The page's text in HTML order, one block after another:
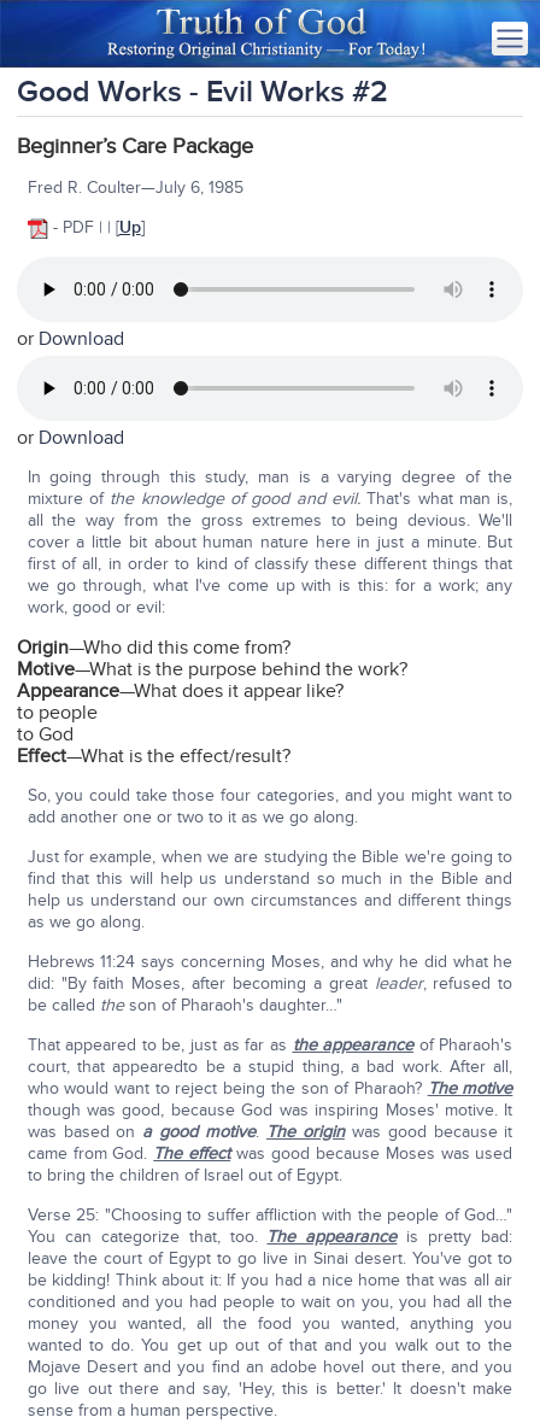
Good Works - Evil Works #2
Beginner’s Care Package
Fred R. Coulter—July 6, 1985
- PDF | | [Up]
or Download
or Download
In going through this study, man is a varying degree of the
mixture of the knowledge of good and evil.That's what man is,
all the way from the gross extremes to being devious. We'll
cover a little bit about human nature here in just a minute. But
first of all, in order to kind of classify these different things that
we go through, what I've come up with is this: for a work; any
work, good or evil:
Origin—Who did this come from?
Motive—What is the purpose behind the work?
Appearance—What does it appear like?
to people
to God
Effect—What is the effect/result?
So, you could take those four categories, and you might want to
add another one or two to it as we go along.
Just for example, when we are studying the Bible we're going to
find that this will help us understand so much in the Bible and
help us understand our own circumstances and different things
as we go along.
Hebrews 11:24 says concerning Moses, and why he did what he
did: "By faith Moses, after becoming a great leader, refused to
be called theson of Pharaoh's daughter…"
That appeared to be, just as far as the appearanceof Pharaoh's
court, that appearedto be a stupid thing, a bad work. After all,
who would want to reject being the son of Pharaoh? The motive
though was good, because God was inspiring Moses' motive. It
was based on a good motive. The originwas good because it
came from God. The effectwas good because Moses was used
to bring the children of Israel out of Egypt.
Verse 25: "Choosing to suffer affliction with the people of God…"
You can categorize that, too. The appearanceis pretty bad:
leave the court of Egypt to go live in Sinai desert. You've got to
be kidding! Think about it: If you had a nice home that was all air
conditioned and you had people to wait on you, you had all the
money you wanted, all the food you wanted, anything you
wanted to do. You get up out of that and you walk out to the
Mojave Desert and you find an adobe hovel out there, and you
go live out there and say, 'Hey, this is better.' It doesn't make
sense from a human perspective.